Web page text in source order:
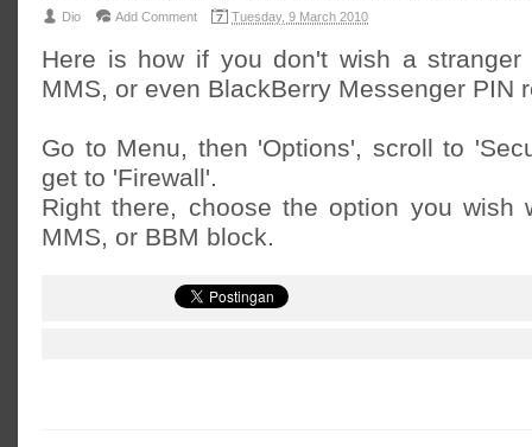
Dio Add Comment Tuesday, 9 March 2010
Here is how if you don't wish a
MMS, or even BlackBerry Messenger PIN
Go to Menu, then 'Options', scroll to
get to 'Firewall'.
Right there, choose the option you wish
MMS, or BBM block.